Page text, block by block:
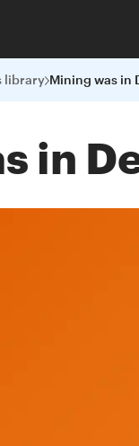
library Mining was in
in